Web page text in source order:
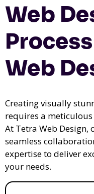
Web
Web
Creating visually
requires a
At Tetra Web Design,
seamless
expertise to deliver
your needs.